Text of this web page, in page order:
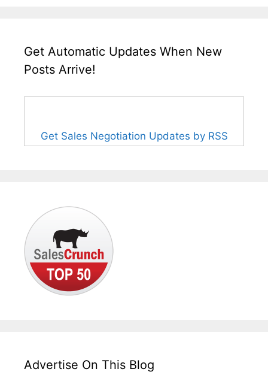
Get Automatic Updates When New
Posts Arrive!
Get Sales Negotiation Updates by RSS
Advertise On This Blog